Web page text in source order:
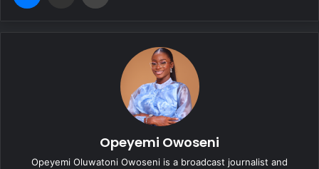
Opeyemi Owoseni
Opeyemi Oluwatoni Owoseni is a broadcast journalist and